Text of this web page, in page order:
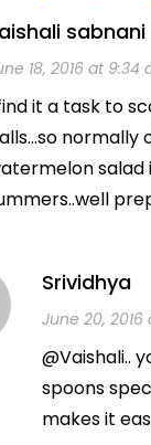
sabnani
18, 2016 at 9:34
it a task to
normally
salad
Srividhya
June 20,
@Vaishali..
spoons
makes it